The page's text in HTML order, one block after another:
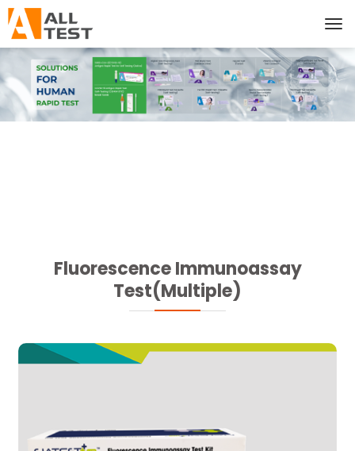
Fluorescence Immunoassay
Test(Multiple)